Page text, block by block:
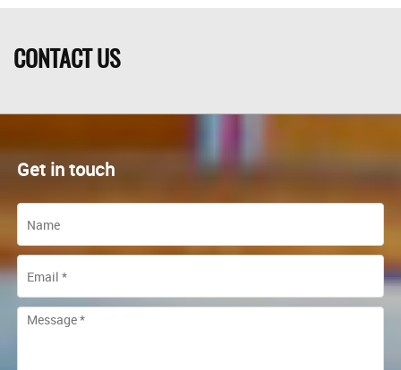
CONTACT US
Get in touch